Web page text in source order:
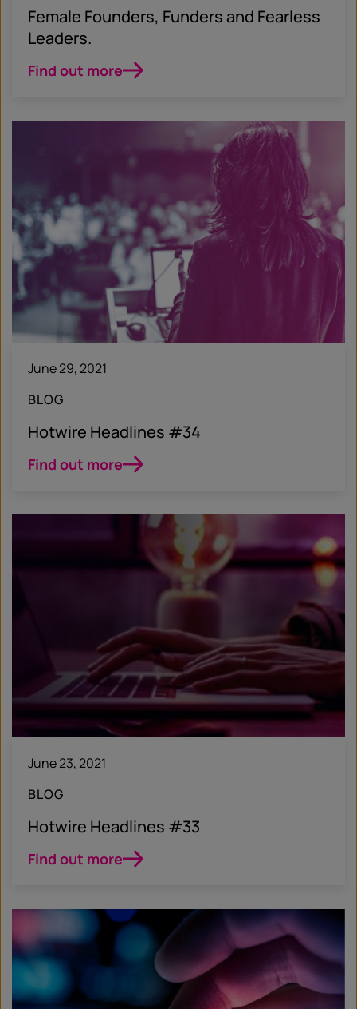
Female Founders, Funders and Fearless
Leaders.
Find out more
June 29, 2021
BLOG
Hotwire Headlines #34
Find out more
June 23, 2021
BLOG
Hotwire Headlines #33
Find out more